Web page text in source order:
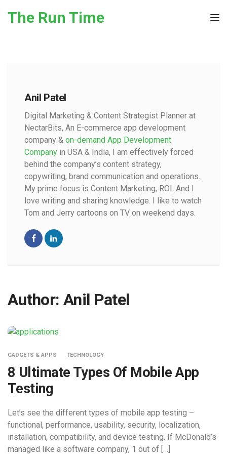
The Run Time
Anil Patel
Digital Marketing & Content Strategist Planner at
NectarBits, An E-commerce app development
company & on-demand App Development
Company in USA & India, I am effectively forced
behind the company’s content strategy,
copywriting, brand communication and operations.
My prime focus is Content Marketing, ROI. And I
love writing and sharing knowledge. I like to watch
Tom and Jerry cartoons on TV on weekend days.
Author: Anil Patel
GADGETS & APPS TECHNOLOGY
8 Ultimate Types Of Mobile App
Testing
Let’s see the different types of mobile app testing –
functional, performance, usability, security, localization,
installation, compatibility, and device testing. If McDonald’s
managed like a software company, 1 out of […]